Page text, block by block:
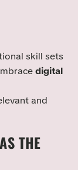
skill sets
digital
and
THE